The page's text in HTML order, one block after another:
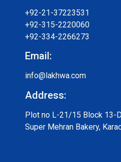
+92-21-37223531
+92-315-2220060
+92-334-2266273
Email:
info@lakhwa.com
Address:
Plot no L-21/15 Block 13-
Super Mehran Bakery,